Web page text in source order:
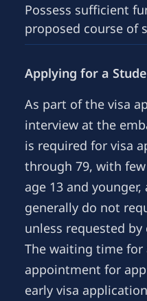
Possess sufficient
proposed course of
Applying for a
As part of the visa
interview at the
is required for visa
through 79, with
age 13 and younger,
generally do not
unless requested
The waiting time for
appointment for
early visa